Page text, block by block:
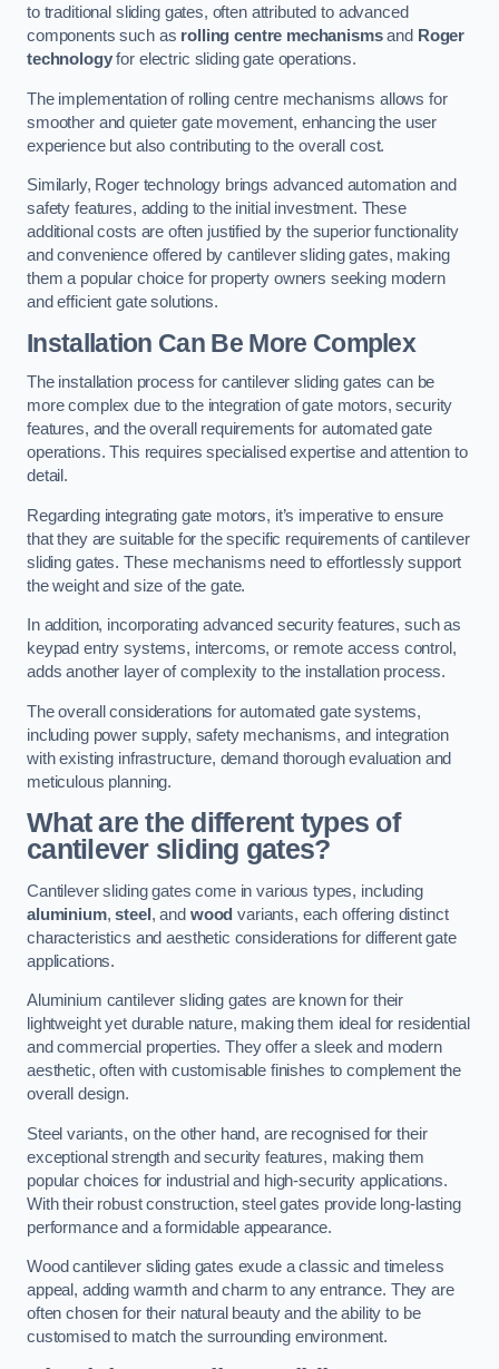
to traditional sliding gates, often attributed to advanced
components such as rolling centre mechanismsand Roger
technologyfor electric sliding gate operations.
The implementation of rolling centre mechanisms allows for
smoother and quieter gate movement, enhancing the user
experience but also contributing to the overall cost.
Similarly, Roger technology brings advanced automation and
safety features, adding to the initial investment. These
additional costs are often justified by the superior functionality
and convenience offered by cantilever sliding gates, making
them a popular choice for property owners seeking modern
and efficient gate solutions.
Installation Can Be More Complex
The installation process for cantilever sliding gates can be
more complex due to the integration of gate motors, security
features, and the overall requirements for automated gate
operations. This requires specialised expertise and attention to
detail.
Regarding integrating gate motors, it’s imperative to ensure
that they are suitable for the specific requirements of cantilever
sliding gates. These mechanisms need to effortlessly support
the weight and size of the gate.
In addition, incorporating advanced security features, such as
keypad entry systems, intercoms, or remote access control,
adds another layer of complexity to the installation process.
The overall considerations for automated gate systems,
including power supply, safety mechanisms, and integration
with existing infrastructure, demand thorough evaluation and
meticulous planning.
What are the different types of
cantilever sliding gates?
Cantilever sliding gates come in various types, including
aluminium,steel , and wood variants, each offering distinct
characteristics and aesthetic considerations for different gate
applications.
Aluminium cantilever sliding gates are known for their
lightweight yet durable nature, making them ideal for residential
and commercial properties. They offer a sleek and modern
aesthetic, often with customisable finishes to complement the
overall design.
Steel variants, on the other hand, are recognised for their
exceptional strength and security features, making them
popular choices for industrial and high-security applications.
With their robust construction, steel gates provide long-lasting
performance and a formidable appearance.
Wood cantilever sliding gates exude a classic and timeless
appeal, adding warmth and charm to any entrance. They are
often chosen for their natural beauty and the ability to be
customised to match the surrounding environment.